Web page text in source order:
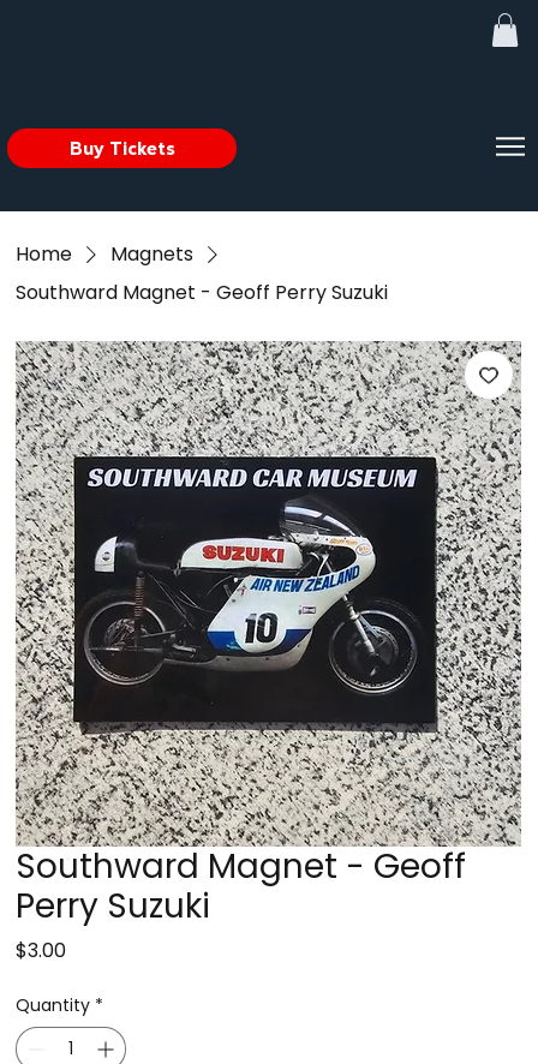
Buy Tickets
Home
Magnets
Southward Magnet - Geoff Perry Suzuki
Southward Magnet - Geoff
Perry Suzuki
$3.00Price
Quantity *